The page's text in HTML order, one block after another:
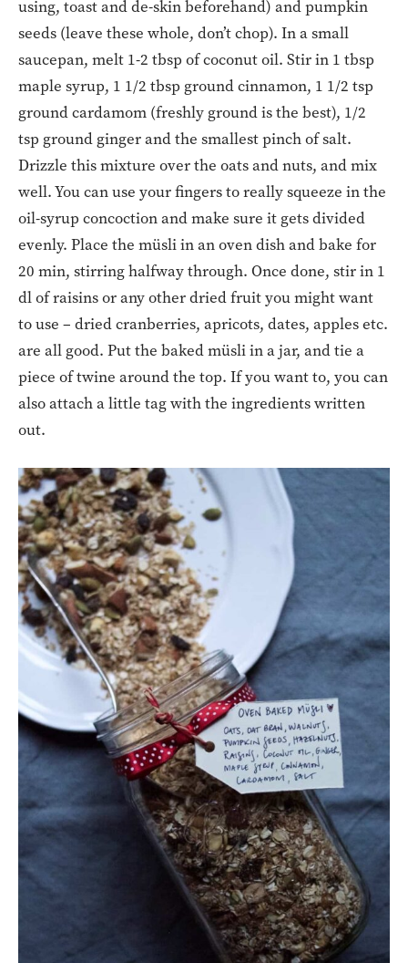
using, toast and de-skin beforehand) and pumpkin
seeds (leave these whole, don’t chop). In a small
saucepan, melt 1-2 tbsp of coconut oil. Stir in 1 tbsp
maple syrup, 1 1/2 tbsp ground cinnamon, 1 1/2 tsp
ground cardamom (freshly ground is the best), 1/2
tsp ground ginger and the smallest pinch of salt.
Drizzle this mixture over the oats and nuts, and mix
well. You can use your fingers to really squeeze in the
oil-syrup concoction and make sure it gets divided
evenly. Place the müsli in an oven dish and bake for
20 min, stirring halfway through. Once done, stir in 1
dl of raisins or any other dried fruit you might want
to use – dried cranberries, apricots, dates, apples etc.
are all good. Put the baked müsli in a jar, and tie a
piece of twine around the top. If you want to, you can
also attach a little tag with the ingredients written
out.